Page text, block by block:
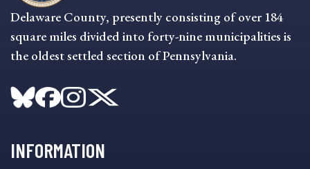
Delaware County, presently consisting of over 184
square miles divided into forty-nine municipalities is
the oldest settled section of Pennsylvania.
INFORMATION